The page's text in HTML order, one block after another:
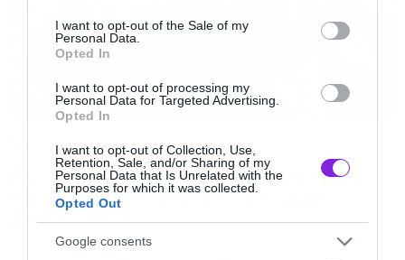
consent section.
I want to opt-out of the Sale of my
Personal Data.
Opted In
I want to opt-out of processing my
Personal Data for Targeted Advertising.
Opted In
I want to opt-out of Collection, Use,
Retention, Sale, and/or Sharing of my
Personal Data that Is Unrelated with the
Purposes for which it was collected.
Opted Out
Google consents
System of a Down και Faith No
More μαζί σε περιοδεία στην
Αυστραλία